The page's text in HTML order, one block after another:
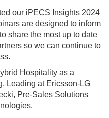
our iPECS Insights 2024
are designed to inform
share the most up to date
so we can continue to
Hospitality as a
Leading at Ericsson-LG
Pre-Sales Solutions